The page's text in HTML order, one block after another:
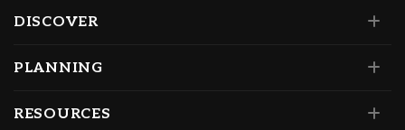
DISCOVER
PLANNING
RESOURCES